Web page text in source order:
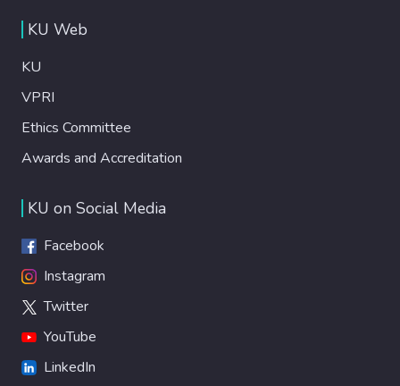
KU Web
KU
VPRI
Ethics Committee
Awards and Accreditation
KU on Social Media
Facebook
Instagram
Twitter
YouTube
LinkedIn